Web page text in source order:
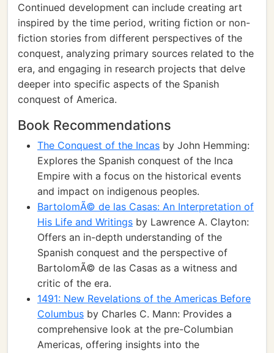
Continued development can include creating art
inspired by the time period, writing fiction or non-
fiction stories from different perspectives of the
conquest, analyzing primary sources related to the
era, and engaging in research projects that delve
deeper into specific aspects of the Spanish
conquest of America.
Book Recommendations
The Conquest of the Incas by John Hemming:
Explores the Spanish conquest of the Inca
Empire with a focus on the historical events
and impact on indigenous peoples.
BartolomÃ© de las Casas: An Interpretation of
His Life and Writings by Lawrence A. Clayton:
Offers an in-depth understanding of the
Spanish conquest and the perspective of
BartolomÃ© de las Casas as a witness and
critic of the era.
1491: New Revelations of the Americas Before
Columbus by Charles C. Mann: Provides a
comprehensive look at the pre-Columbian
Americas, offering insights into the